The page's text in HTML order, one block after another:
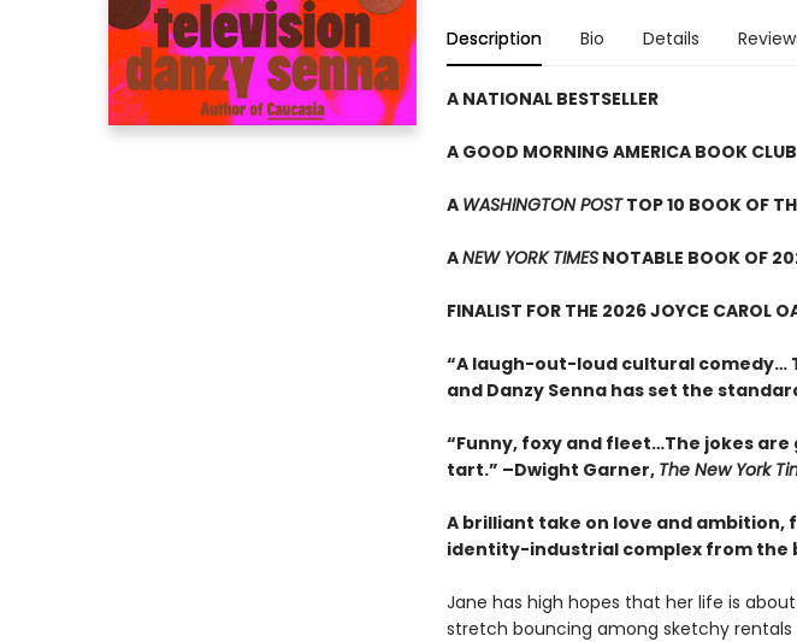
Description Bio Details
A NATIONAL BESTSELLER
A GOOD MORNING AMERICA BOOK
A WASHINGTON POSTTOP 10 BOOK OF
ANEW YORK TIMESNOTABLE BOOK OF
FINALIST FOR THE 2026 JOYCE CAROL
“A laugh-out-loud cultural comedy…
and Danzy Senna has set the
“Funny, foxy and fleet…The jokes
tart.” –Dwight Garner, The New York
A brilliant take on love and
identity-industrial complex from the
Jane has high hopes that her life is
stretch bouncing among sketchy rentals